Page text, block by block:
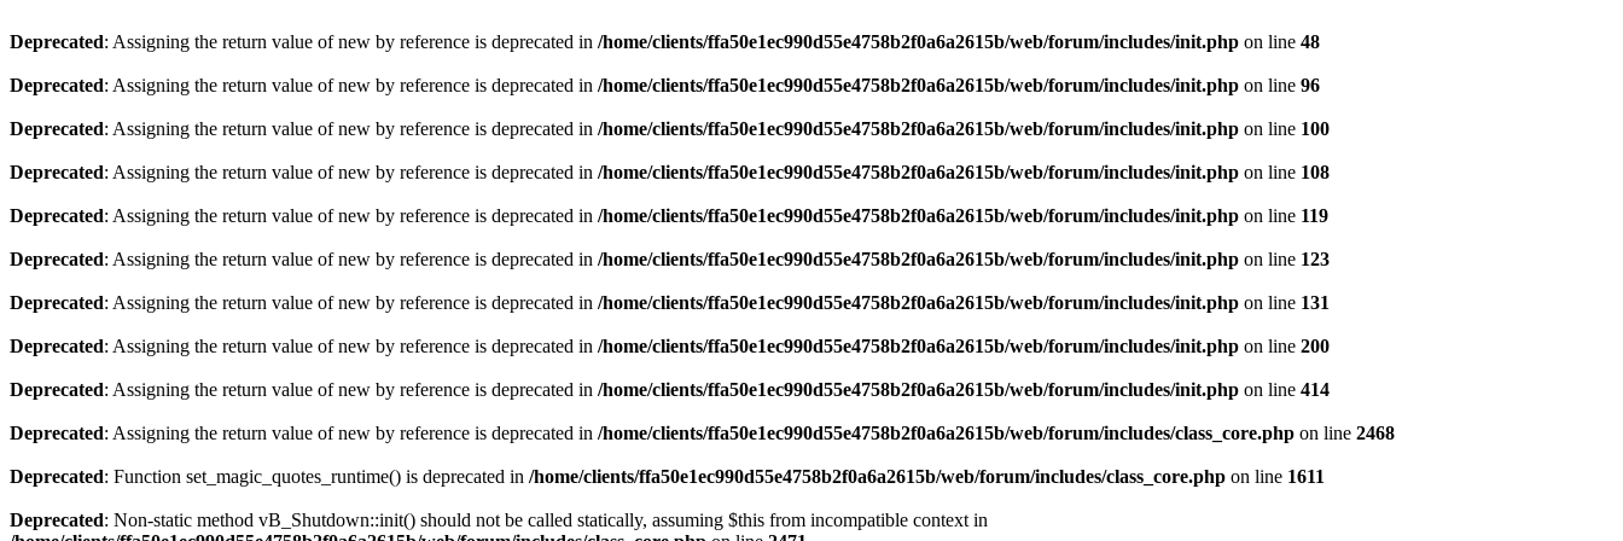
Deprecated: Assigning the return value of new by reference is deprecated in /home/clients/ffa50e1ec990d55e4758b2f0a6a2615b/web/forum/includes/init.php on line 48
Deprecated: Assigning the return value of new by reference is deprecated in /home/clients/ffa50e1ec990d55e4758b2f0a6a2615b/web/forum/includes/init.php on line 96
Deprecated: Assigning the return value of new by reference is deprecated in /home/clients/ffa50e1ec990d55e4758b2f0a6a2615b/web/forum/includes/init.php on line 100
Deprecated: Assigning the return value of new by reference is deprecated in /home/clients/ffa50e1ec990d55e4758b2f0a6a2615b/web/forum/includes/init.php on line 108
Deprecated: Assigning the return value of new by reference is deprecated in /home/clients/ffa50e1ec990d55e4758b2f0a6a2615b/web/forum/includes/init.php on line 119
Deprecated: Assigning the return value of new by reference is deprecated in /home/clients/ffa50e1ec990d55e4758b2f0a6a2615b/web/forum/includes/init.php on line 123
Deprecated: Assigning the return value of new by reference is deprecated in /home/clients/ffa50e1ec990d55e4758b2f0a6a2615b/web/forum/includes/init.php on line 131
Deprecated: Assigning the return value of new by reference is deprecated in /home/clients/ffa50e1ec990d55e4758b2f0a6a2615b/web/forum/includes/init.php on line 200
Deprecated: Assigning the return value of new by reference is deprecated in /home/clients/ffa50e1ec990d55e4758b2f0a6a2615b/web/forum/includes/init.php on line 414
Deprecated: Assigning the return value of new by reference is deprecated in /home/clients/ffa50e1ec990d55e4758b2f0a6a2615b/web/forum/includes/class_core.php on line 2468
Deprecated: Function set_magic_quotes_runtime() is deprecated in /home/clients/ffa50e1ec990d55e4758b2f0a6a2615b/web/forum/includes/class_core.php on line 1611
Deprecated: Non-static method vB_Shutdown::init() should not be called statically, assuming $this from incompatible context in